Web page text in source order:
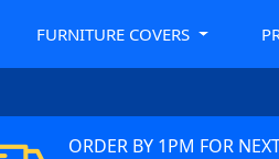
FURNITURE COVERS
ORDER BY 1PM FOR